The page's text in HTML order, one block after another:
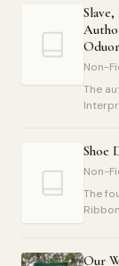
Non-
The
Shoe
Non-
The
Our